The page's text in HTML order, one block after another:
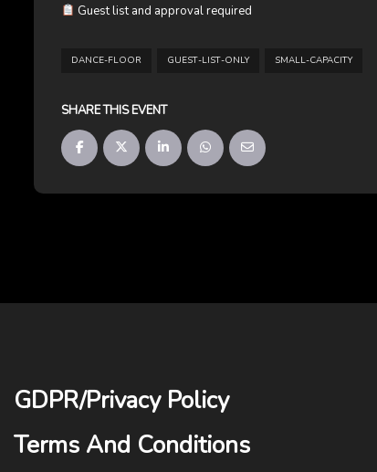
Guest list and approval required
DANCE-FLOOR GUEST-LIST-ONLY SMALL-CAPACITY
SHARE THIS EVENT
GDPR/Privacy Policy
Terms And Conditions